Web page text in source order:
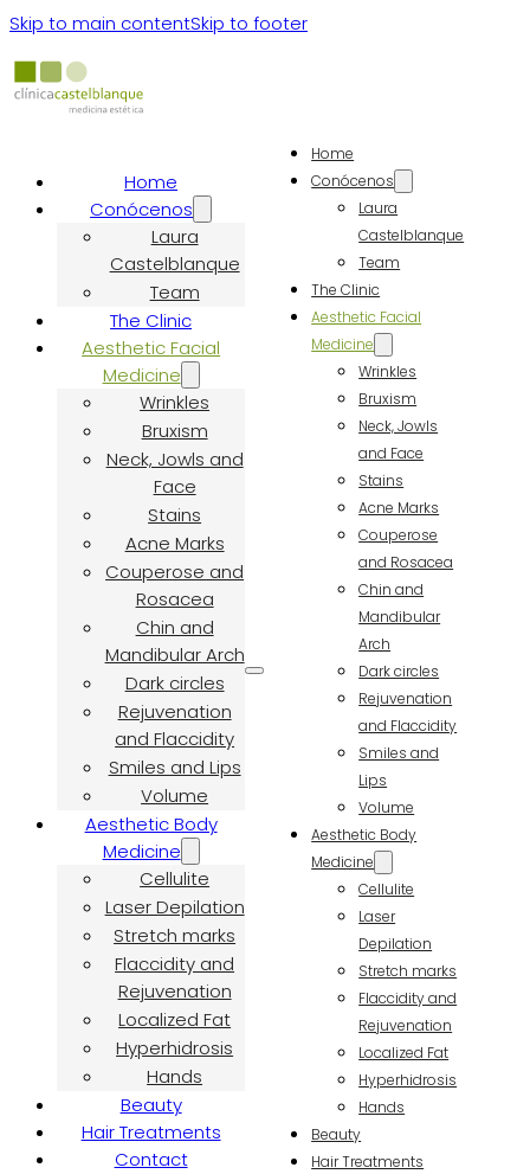
Skip to main contentSkip to footer
Home
Conócenos
Laura
Castelblanque
Team
The Clinic
Aesthetic Facial
Medicine
Wrinkles
Bruxism
Neck, Jowls and
Face
Stains
Acne Marks
Couperose and
Rosacea
Chin and
Mandibular Arch
Dark circles
Rejuvenation
and Flaccidity
Smiles and Lips
Volume
Aesthetic Body
Medicine
Cellulite
Laser Depilation
Stretch marks
Flaccidity and
Rejuvenation
Localized Fat
Hyperhidrosis
Hands
Beauty
Hair Treatments
Contact
Home
Conócenos
Laura
Castelblanque
Team
The Clinic
Aesthetic Facial
Medicine
Wrinkles
Bruxism
Neck, Jowls
and Face
Stains
Acne Marks
Couperose
and Rosacea
Chin and
Mandibular
Arch
Dark circles
Rejuvenation
and Flaccidity
Smiles and
Lips
Volume
Aesthetic Body
Medicine
Cellulite
Laser
Depilation
Stretch marks
Flaccidity and
Rejuvenation
Localized Fat
Hyperhidrosis
Hands
Beauty
Hair Treatments